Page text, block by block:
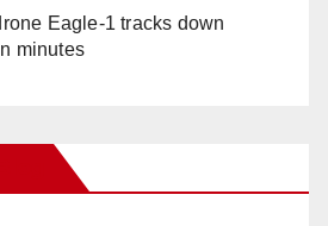
Eagle-1 tracks down
minutes